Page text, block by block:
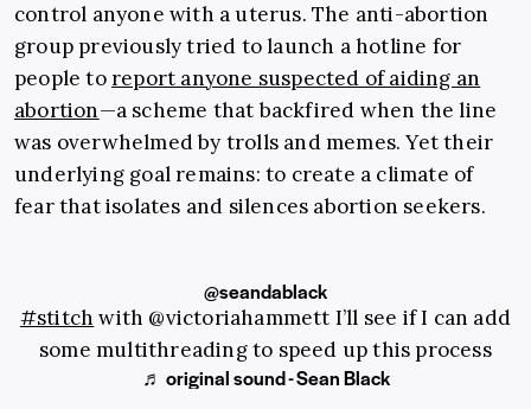
control anyone with a uterus. The anti-abortion
group previously tried to launch a hotline for
people toreport anyone suspected of aiding an
abortion—a scheme that backfired when the line
was overwhelmed by trolls and memes. Yet their
underlying goal remains: to create a climate of
fear that isolates and silences abortion seekers.
@seandablack
#stitch with @victoriahammett I’ll see if I can add
some multithreading to speed up this process
♬ original sound - Sean Black